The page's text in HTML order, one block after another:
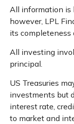
All information is
however, LPL
its completeness
All investing
principal.
US Treasuries
investments but
interest rate,
to market and